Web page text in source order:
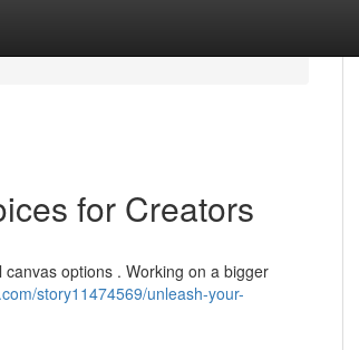
for Creators
options . Working on a bigger
story11474569/unleash-your-